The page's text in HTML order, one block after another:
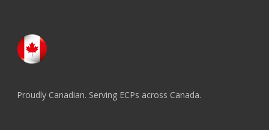
Proudly Canadian. Serving ECPs across Canada.